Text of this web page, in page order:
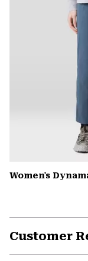
Women's
Customer